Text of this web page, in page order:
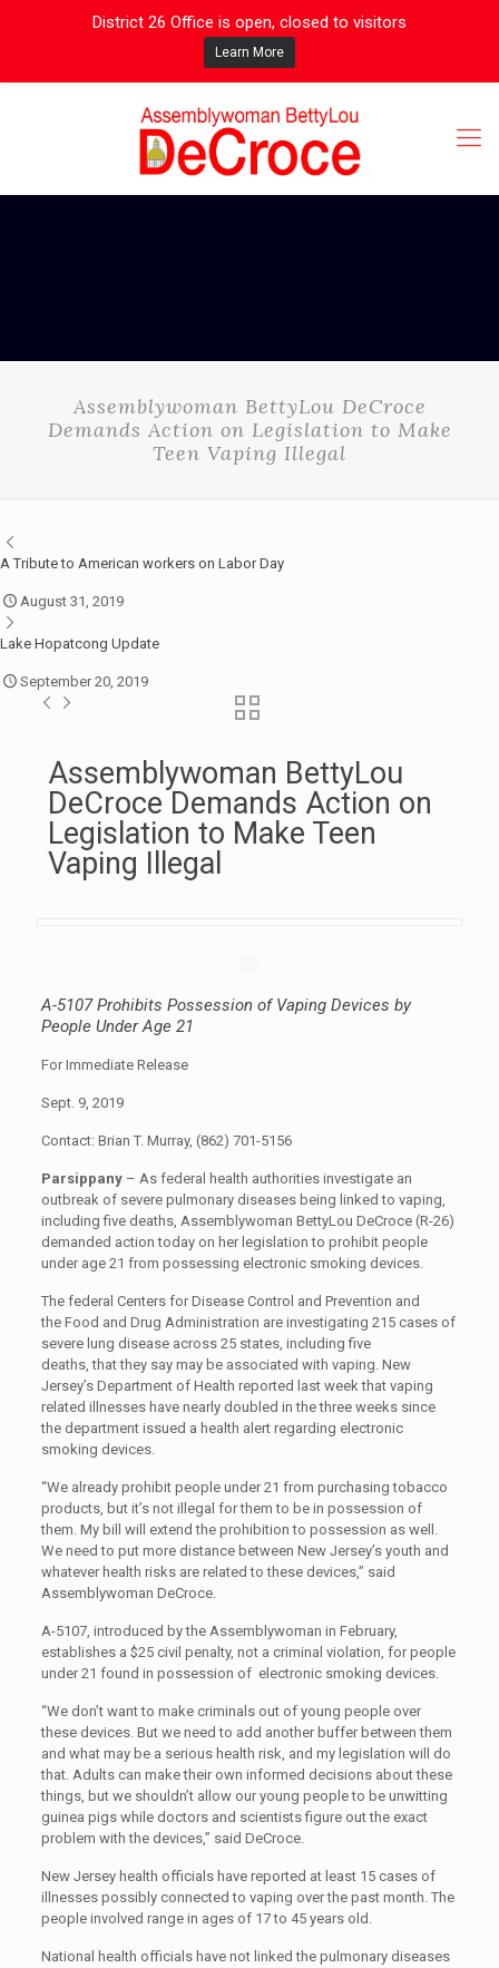
Assemblywoman BettyLou DeCroce
Demands Action on Legislation to Make
Teen Vaping Illegal
A Tribute to American workers on Labor Day
August 31, 2019
Lake Hopatcong Update
September 20, 2019
Assemblywoman BettyLou
DeCroce Demands Action on
Legislation to Make Teen
Vaping Illegal
A-5107 Prohibits Possession of Vaping Devices by
People Under Age 21
For Immediate Release
Sept. 9, 2019
Contact: Brian T. Murray, (862) 701-5156
Parsippany – As federal health authorities investigate an
outbreak of severe pulmonary diseases being linked to vaping,
including five deaths, Assemblywoman BettyLou DeCroce (R-26)
demanded action today on her legislation to prohibit people
under age 21 from possessing electronic smoking devices.
The federal Centers for Disease Control and Prevention and
the Food and Drug Administration are investigating 215 cases of
severe lung disease across 25 states, including five
deaths, that they say may be associated with vaping. New
Jersey’s Department of Health reported last week that vaping
related illnesses have nearly doubled in the three weeks since
the department issued a health alert regarding electronic
smoking devices.
“We already prohibit people under 21 from purchasing tobacco
products, but it’s not illegal for them to be in possession of
them. My bill will extend the prohibition to possession as well.
We need to put more distance between New Jersey’s youth and
whatever health risks are related to these devices,” said
Assemblywoman DeCroce.
A-5107, introduced by the Assemblywoman in February,
establishes a $25 civil penalty, not a criminal violation, for people
under 21 found in possession of electronic smoking devices.
“We don’t want to make criminals out of young people over
these devices. But we need to add another buffer between them
and what may be a serious health risk, and my legislation will do
that. Adults can make their own informed decisions about these
things, but we shouldn’t allow our young people to be unwitting
guinea pigs while doctors and scientists figure out the exact
problem with the devices,” said DeCroce.
New Jersey health officials have reported at least 15 cases of
illnesses possibly connected to vaping over the past month. The
people involved range in ages of 17 to 45 years old.
National health officials have not linked the pulmonary diseases
District 26 Office is open, closed to visitors
Learn More